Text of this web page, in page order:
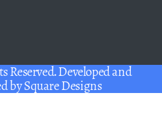
Reserved. Developed and
bySquare Designs